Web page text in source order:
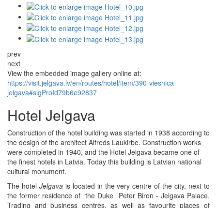
prev
next
View the embedded image gallery online at:
https://visit.jelgava.lv/en/routes/hotel/item/390-viesnica-
jelgava#sigProId79b6e92837
Hotel Jelgava
Construction of the hotel building was started in 1938 according to
the design of the architect Alfreds Laukirbe. Construction works
were completed in 1940, and the Hotel Jelgava became one of
the finest hotels in Latvia. Today this building is Latvian national
cultural monument.
The hotel Jelgavais located in the very centre of the city, next to
the former residence of the Duke Peter Biron - Jelgava Palace.
Trading and business centres, as well as favourite places of